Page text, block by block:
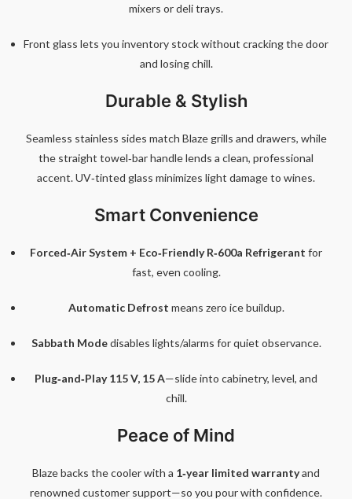
mixers or deli trays.
Front glass lets you inventory stock without cracking the door
and losing chill.
Durable & Stylish
Seamless stainless sides match Blaze grills and drawers, while
the straight towel‑bar handle lends a clean, professional
accent. UV‑tinted glass minimizes light damage to wines.
Smart Convenience
Forced‑Air System + Eco‑Friendly R‑600a Refrigerant for
fast, even cooling.
Automatic Defrost means zero ice buildup.
Sabbath Modedisables lights/alarms for quiet observance.
Plug‑and‑Play 115 V, 15 A—slide into cabinetry, level, and
chill.
Peace of Mind
Blaze backs the cooler with a 1‑year limited warrantyand
renowned customer support—so you pour with confidence.